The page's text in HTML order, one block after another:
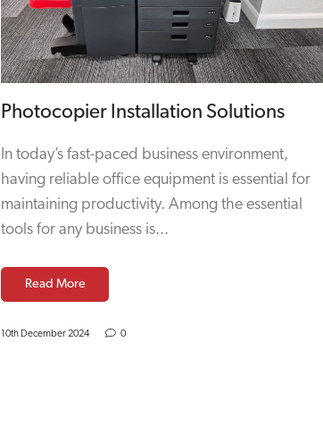
Photocopier Installation Solutions
In today’s fast-paced business environment,
having reliable office equipment is essential for
maintaining productivity. Among the essential
tools for any business is...
Read More
10th December 2024 0